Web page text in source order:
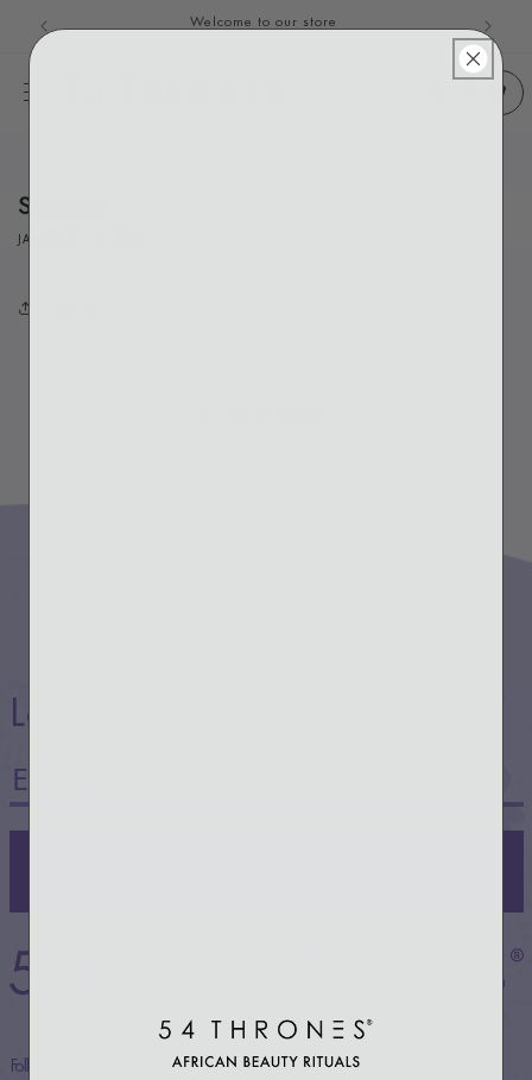
Skip to content Welcome to our store
Senegal
JANUARY 31, 2021
Let’s
Follow us @54thrones —everywhere!